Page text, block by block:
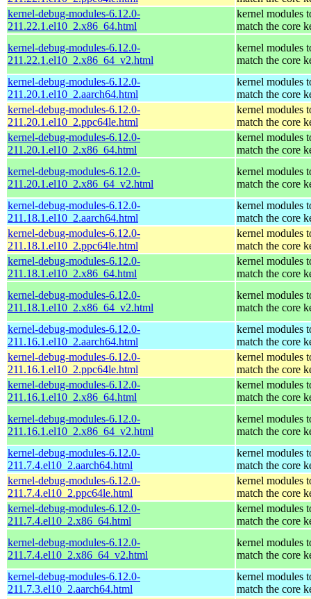
kernel-debug-modules-6.12.0-
211.22.1.el10_2.x86_64.html
kernel modules
match the core
kernel-debug-modules-6.12.0-
211.22.1.el10_2.x86_64_v2.html
kernel modules
match the core
kernel-debug-modules-6.12.0-
211.20.1.el10_2.aarch64.html
kernel modules
match the core
kernel-debug-modules-6.12.0-
211.20.1.el10_2.ppc64le.html
kernel modules
match the core
kernel-debug-modules-6.12.0-
211.20.1.el10_2.x86_64.html
kernel modules
match the core
kernel-debug-modules-6.12.0-
211.20.1.el10_2.x86_64_v2.html
kernel modules
match the core
kernel-debug-modules-6.12.0-
211.18.1.el10_2.aarch64.html
kernel modules
match the core
kernel-debug-modules-6.12.0-
211.18.1.el10_2.ppc64le.html
kernel modules
match the core
kernel-debug-modules-6.12.0-
211.18.1.el10_2.x86_64.html
kernel modules
match the core
kernel-debug-modules-6.12.0-
211.18.1.el10_2.x86_64_v2.html
kernel modules
match the core
kernel-debug-modules-6.12.0-
211.16.1.el10_2.aarch64.html
kernel modules
match the core
kernel-debug-modules-6.12.0-
211.16.1.el10_2.ppc64le.html
kernel modules
match the core
kernel-debug-modules-6.12.0-
211.16.1.el10_2.x86_64.html
kernel modules
match the core
kernel-debug-modules-6.12.0-
211.16.1.el10_2.x86_64_v2.html
kernel modules
match the core
kernel-debug-modules-6.12.0-
211.7.4.el10_2.aarch64.html
kernel modules
match the core
kernel-debug-modules-6.12.0-
211.7.4.el10_2.ppc64le.html
kernel modules
match the core
kernel-debug-modules-6.12.0-
211.7.4.el10_2.x86_64.html
kernel modules
match the core
kernel-debug-modules-6.12.0-
211.7.4.el10_2.x86_64_v2.html
kernel modules
match the core
kernel-debug-modules-6.12.0-
211.7.3.el10_2.aarch64.html
kernel modules
match the core